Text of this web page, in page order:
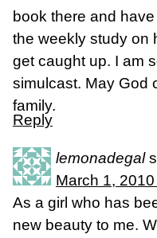
book there and
the weekly study on
get caught up. I am
simulcast. May God
family.
Reply
lemonadegal
March 1,
As a girl who has
new beauty to me.